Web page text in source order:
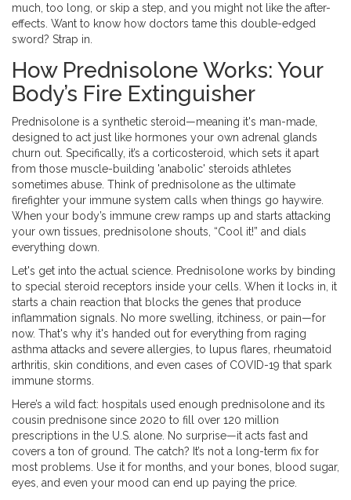
much, too long, or skip a step, and you might not like the after-
effects. Want to know how doctors tame this double-edged
sword? Strap in.
How Prednisolone Works: Your
Body’s Fire Extinguisher
Prednisolone is a synthetic steroid—meaning it's man-made,
designed to act just like hormones your own adrenal glands
churn out. Specifically, it’s a corticosteroid, which sets it apart
from those muscle-building 'anabolic' steroids athletes
sometimes abuse. Think of prednisolone as the ultimate
firefighter your immune system calls when things go haywire.
When your body’s immune crew ramps up and starts attacking
your own tissues, prednisolone shouts, “Cool it!” and dials
everything down.
Let's get into the actual science. Prednisolone works by binding
to special steroid receptors inside your cells. When it locks in, it
starts a chain reaction that blocks the genes that produce
inflammation signals. No more swelling, itchiness, or pain—for
now. That's why it's handed out for everything from raging
asthma attacks and severe allergies, to lupus flares, rheumatoid
arthritis, skin conditions, and even cases of COVID-19 that spark
immune storms.
Here’s a wild fact: hospitals used enough prednisolone and its
cousin prednisone since 2020 to fill over 120 million
prescriptions in the U.S. alone. No surprise—it acts fast and
covers a ton of ground. The catch? It’s not a long-term fix for
most problems. Use it for months, and your bones, blood sugar,
eyes, and even your mood can end up paying the price.